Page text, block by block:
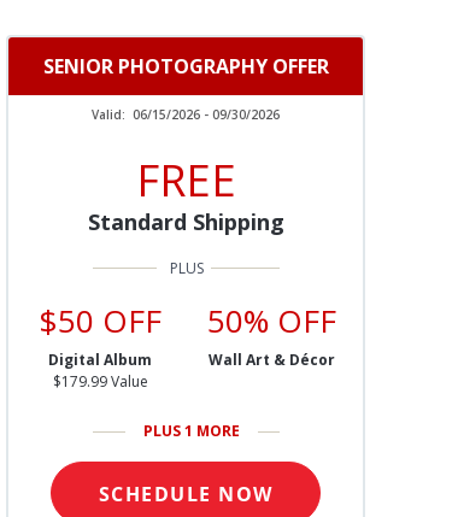
SENIOR PHOTOGRAPHY OFFER
Valid: 06/15/2026 - 09/30/2026
FREE
Standard Shipping
$50 OFF
Digital Album
$179.99 Value
50% OFF
Wall Art & Décor
PLUS 1 MORE
SCHEDULE NOW